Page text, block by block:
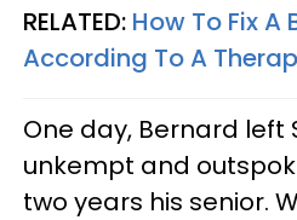
RELATED: How To Fix A
According To A
One day, Bernard left
unkempt and
two years his senior.